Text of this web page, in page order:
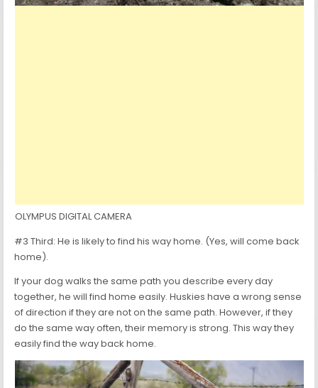
OLYMPUS DIGITAL CAMERA
#3 Third: He is likely to find his way home. (Yes, will come back
home).
If your dog walks the same path you describe every day
together, he will find home easily. Huskies have a wrong sense
of direction if they are not on the same path. However, if they
do the same way often, their memory is strong. This way they
easily find the way back home.